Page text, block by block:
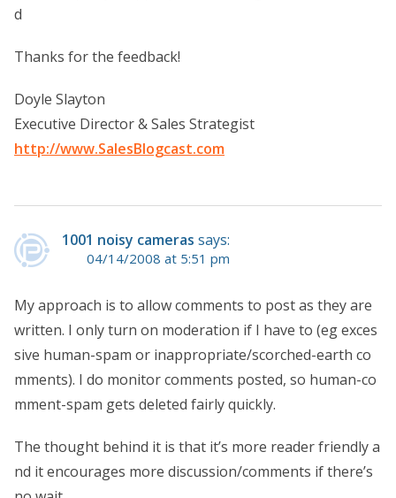
d
Thanks for the feedback!
Doyle Slayton
Executive Director & Sales Strategist
http://www.SalesBlogcast.com
1001 noisy cameras says:
04/14/2008 at 5:51 pm
My approach is to allow comments to post as they are
written. I only turn on moderation if I have to (eg exces
sive human-spam or inappropriate/scorched-earth co
mments). I do monitor comments posted, so human-co
mment-spam gets deleted fairly quickly.
The thought behind it is that it’s more reader friendly a
nd it encourages more discussion/comments if there’s